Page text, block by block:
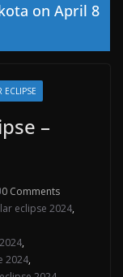
on April 8
ECLIPSE
–
0 Comments
eclipse 2024,
,
2024,